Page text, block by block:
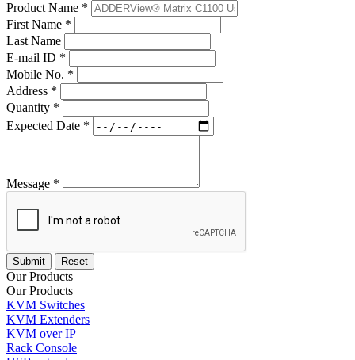
Product Name *
First Name *
Last Name
E-mail ID *
Mobile No. *
Address *
Quantity *
Expected Date *
Message *
Our Products
Our Products
KVM Switches
KVM Extenders
KVM over IP
Rack Console